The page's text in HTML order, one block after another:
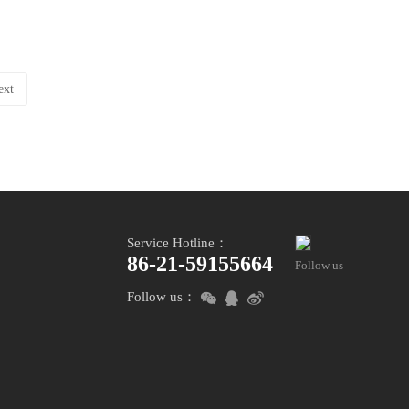
Follow us
Service Hotline：
86-21-59155664
Follow us：